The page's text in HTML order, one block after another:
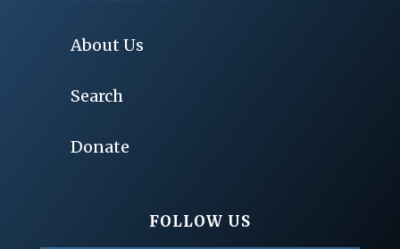
About Us
Search
Donate
FOLLOW US